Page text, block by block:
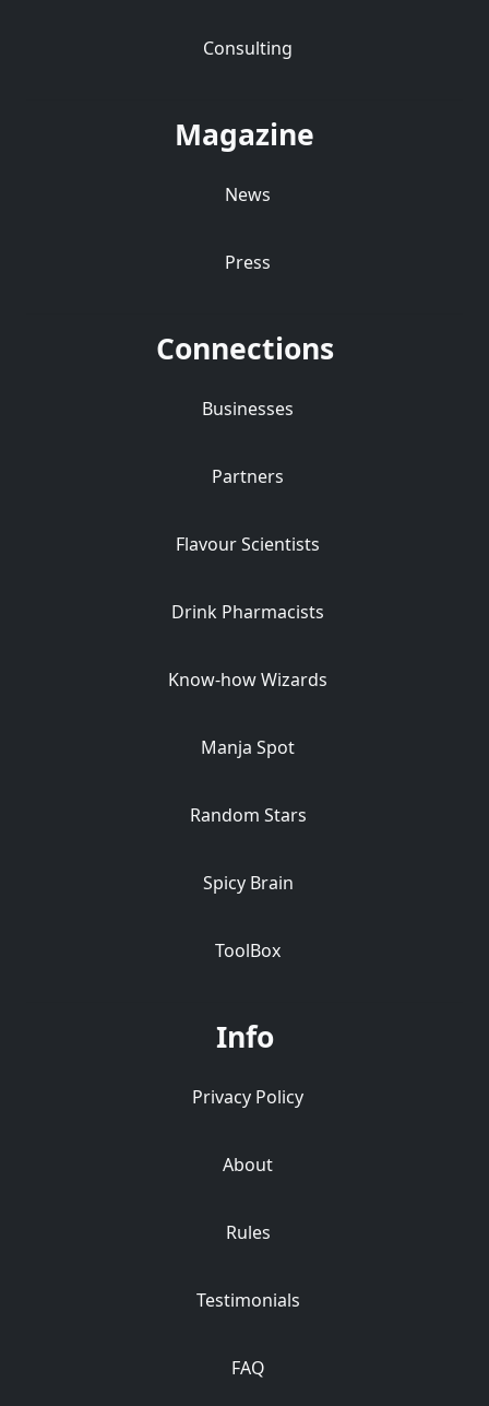
Consulting
Magazine
News
Press
Connections
Businesses
Partners
Flavour Scientists
Drink Pharmacists
Know-how Wizards
Manja Spot
Random Stars
Spicy Brain
ToolBox
Info
Privacy Policy
About
Rules
Testimonials
FAQ